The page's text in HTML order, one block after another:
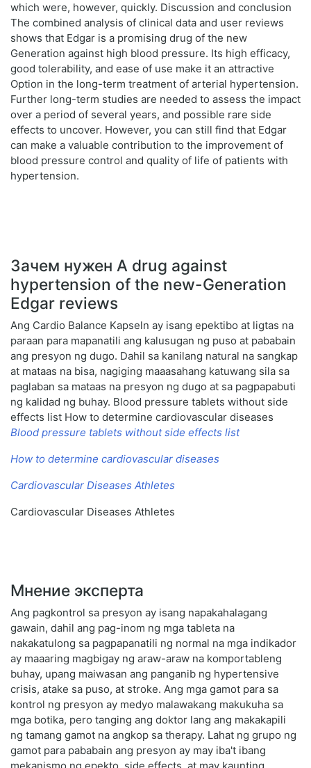
which were, however, quickly. Discussion and conclusion
The combined analysis of clinical data and user reviews
shows that Edgar is a promising drug of the new
Generation against high blood pressure. Its high efficacy,
good tolerability, and ease of use make it an attractive
Option in the long-term treatment of arterial hypertension.
Further long-term studies are needed to assess the impact
over a period of several years, and possible rare side
effects to uncover. However, you can still find that Edgar
can make a valuable contribution to the improvement of
blood pressure control and quality of life of patients with
hypertension.
Зачем нужен A drug against
hypertension of the new-Generation
Edgar reviews
Ang Cardio Balance Kapseln ay isang epektibo at ligtas na
paraan para mapanatili ang kalusugan ng puso at pababain
ang presyon ng dugo. Dahil sa kanilang natural na sangkap
at mataas na bisa, nagiging maaasahang katuwang sila sa
paglaban sa mataas na presyon ng dugo at sa pagpapabuti
ng kalidad ng buhay. Blood pressure tablets without side
effects list How to determine cardiovascular diseases
Blood pressure tablets without side effects list
How to determine cardiovascular diseases
Cardiovascular Diseases Athletes
Cardiovascular Diseases Athletes
Мнение эксперта
Ang pagkontrol sa presyon ay isang napakahalagang
gawain, dahil ang pag-inom ng mga tableta na
nakakatulong sa pagpapanatili ng normal na mga indikador
ay maaaring magbigay ng araw-araw na komportableng
buhay, upang maiwasan ang panganib ng hypertensive
crisis, atake sa puso, at stroke. Ang mga gamot para sa
kontrol ng presyon ay medyo malawakang makukuha sa
mga botika, pero tanging ang doktor lang ang makakapili
ng tamang gamot na angkop sa therapy. Lahat ng grupo ng
gamot para pababain ang presyon ay may iba't ibang